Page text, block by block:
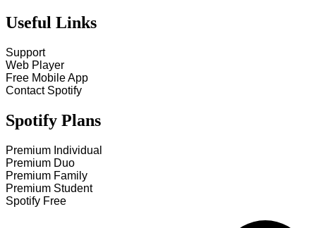
Useful Links
Support
Web Player
Free Mobile App
Contact Spotify
Spotify Plans
Premium Individual
Premium Duo
Premium Family
Premium Student
Spotify Free